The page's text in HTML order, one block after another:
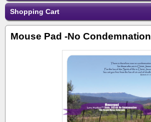
Shopping Cart
Mouse Pad -No Condemnation